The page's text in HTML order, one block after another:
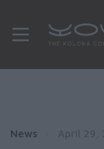
News